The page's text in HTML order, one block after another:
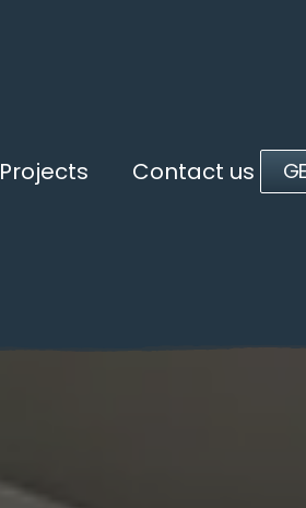
Projects Contact us